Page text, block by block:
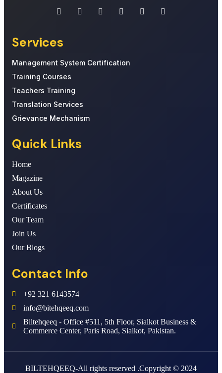
Services
Management System Certification
Training Courses
Teachers Training
Translation Services
Grievance Mechanism
Quick Links
Home
Magazine
About Us
Certificates
Our Team
Join Us
Our Blogs
Contact Info
+92 321 6143574
info@bitehqeeq.com
Biltehqeeq - Office #511, 5th Floor, Sialkot Business &
Commerce Center, Paris Road, Sialkot, Pakistan.
BILTEHQEEQ-All rights reserved .Copyright © 2024